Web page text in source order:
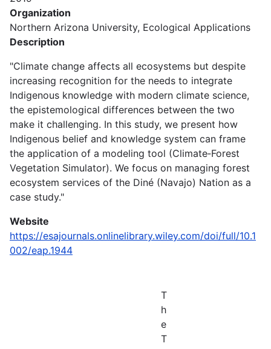
Organization
Northern Arizona University, Ecological Applications
Description
"Climate change affects all ecosystems but despite
increasing recognition for the needs to integrate
Indigenous knowledge with modern climate science,
the epistemological differences between the two
make it challenging. In this study, we present how
Indigenous belief and knowledge system can frame
the application of a modeling tool (Climate‐Forest
Vegetation Simulator). We focus on managing forest
ecosystem services of the Diné (Navajo) Nation as a
case study."
Website
https://esajournals.onlinelibrary.wiley.com/doi/full/10.1
002/eap.1944
T
h
e
T